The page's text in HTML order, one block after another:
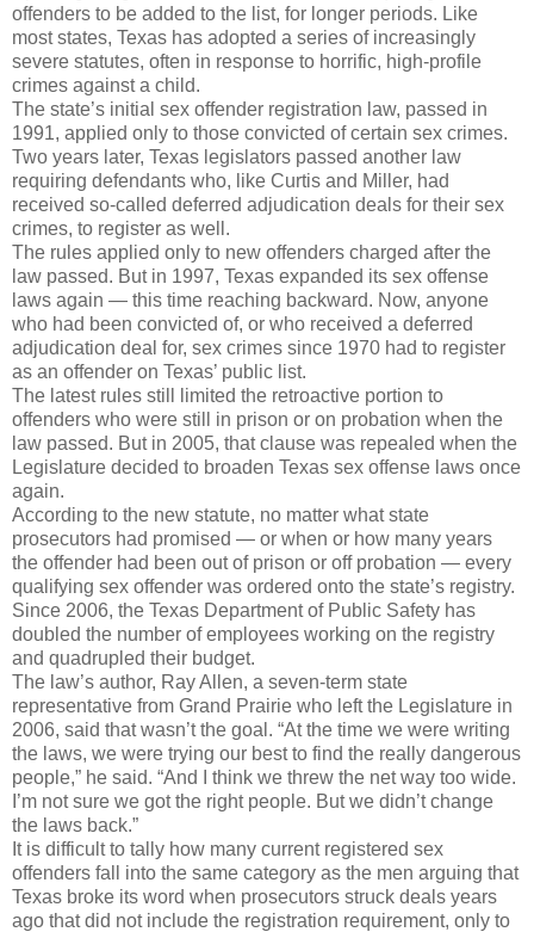
offenders to be added to the list, for longer periods. Like
most states, Texas has adopted a series of increasingly
severe statutes, often in response to horrific, high-profile
crimes against a child.
The state’s initial sex offender registration law, passed in
1991, applied only to those convicted of certain sex crimes.
Two years later, Texas legislators passed another law
requiring defendants who, like Curtis and Miller, had
received so-called deferred adjudication deals for their sex
crimes, to register as well.
The rules applied only to new offenders charged after the
law passed. But in 1997, Texas expanded its sex offense
laws again — this time reaching backward. Now, anyone
who had been convicted of, or who received a deferred
adjudication deal for, sex crimes since 1970 had to register
as an offender on Texas’ public list.
The latest rules still limited the retroactive portion to
offenders who were still in prison or on probation when the
law passed. But in 2005, that clause was repealed when the
Legislature decided to broaden Texas sex offense laws once
again.
According to the new statute, no matter what state
prosecutors had promised — or when or how many years
the offender had been out of prison or off probation — every
qualifying sex offender was ordered onto the state’s registry.
Since 2006, the Texas Department of Public Safety has
doubled the number of employees working on the registry
and quadrupled their budget.
The law’s author, Ray Allen, a seven-term state
representative from Grand Prairie who left the Legislature in
2006, said that wasn’t the goal. “At the time we were writing
the laws, we were trying our best to find the really dangerous
people,” he said. “And I think we threw the net way too wide.
I’m not sure we got the right people. But we didn’t change
the laws back.”
It is difficult to tally how many current registered sex
offenders fall into the same category as the men arguing that
Texas broke its word when prosecutors struck deals years
ago that did not include the registration requirement, only to